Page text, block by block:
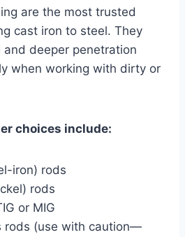
are the most trusted
cast iron to steel. They
deeper penetration
when working with dirty or
choices include:
iron) rods
rods
or MIG
rods (use with caution—